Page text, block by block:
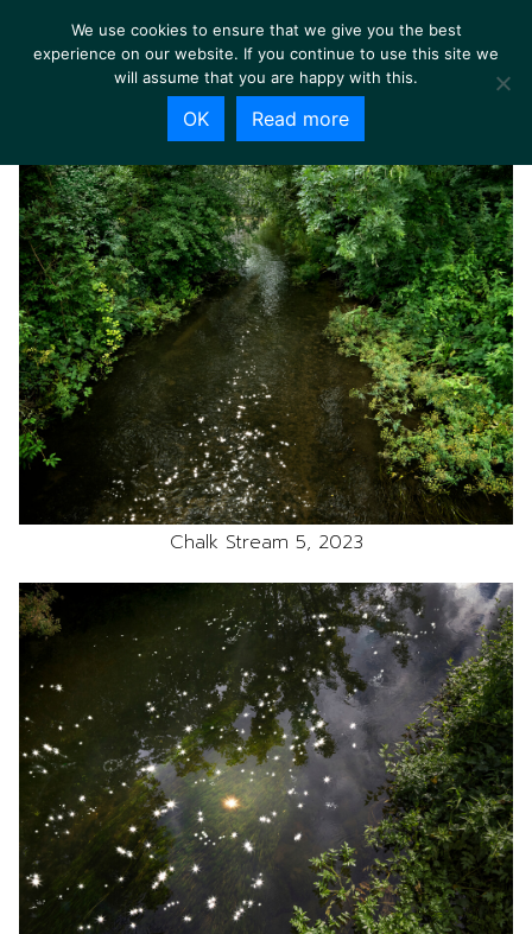
Chalk Stream 5, 2023
We use cookies to ensure that we give you the best
experience on our website. If you continue to use this site we
will assume that you are happy with this.
OK Read more